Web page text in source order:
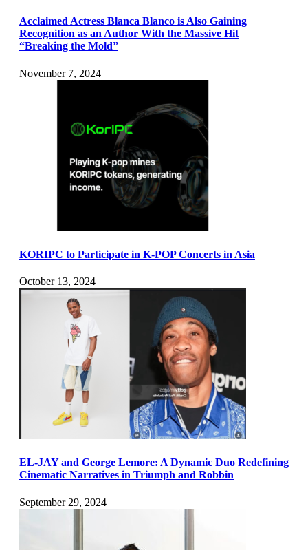
Acclaimed Actress Blanca Blanco is Also Gaining
Recognition as an Author With the Massive Hit
“Breaking the Mold”
November 7, 2024
KORIPC to Participate in K-POP Concerts in Asia
October 13, 2024
EL-JAY and George Lemore: A Dynamic Duo Redefining
Cinematic Narratives in Triumph and Robbin
September 29, 2024